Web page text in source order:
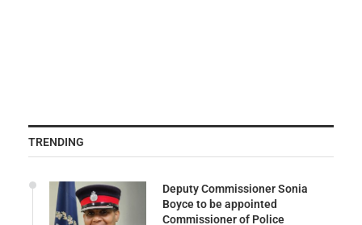
TRENDING
Deputy Commissioner Sonia
Boyce to be appointed
Commissioner of Police